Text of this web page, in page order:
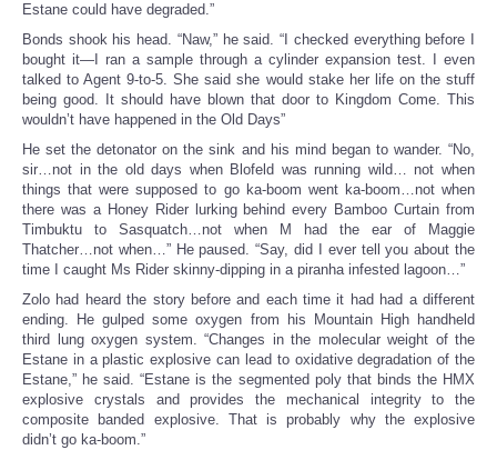
Estane could have degraded.”
Bonds shook his head. “Naw,” he said. “I checked everything before I
bought it—I ran a sample through a cylinder expansion test. I even
talked to Agent 9-to-5. She said she would stake her life on the stuff
being good. It should have blown that door to Kingdom Come. This
wouldn’t have happened in the Old Days”
He set the detonator on the sink and his mind began to wander. “No,
sir…not in the old days when Blofeld was running wild… not when
things that were supposed to go ka-boom went ka-boom…not when
there was a Honey Rider lurking behind every Bamboo Curtain from
Timbuktu to Sasquatch…not when M had the ear of Maggie
Thatcher…not when…” He paused. “Say, did I ever tell you about the
time I caught Ms Rider skinny-dipping in a piranha infested lagoon…”
Zolo had heard the story before and each time it had had a different
ending. He gulped some oxygen from his Mountain High handheld
third lung oxygen system. “Changes in the molecular weight of the
Estane in a plastic explosive can lead to oxidative degradation of the
Estane,” he said. “Estane is the segmented poly that binds the HMX
explosive crystals and provides the mechanical integrity to the
composite banded explosive. That is probably why the explosive
didn’t go ka-boom.”